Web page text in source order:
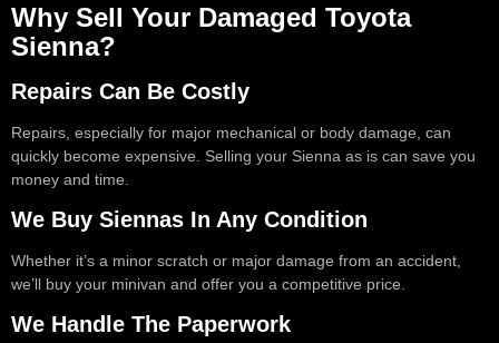
Why Sell Your Damaged Toyota
Sienna?
Repairs Can Be Costly
Repairs, especially for major mechanical or body damage, can
quickly become expensive. Selling your Sienna as is can save you
money and time.
We Buy Siennas In Any Condition
Whether it’s a minor scratch or major damage from an accident,
we’ll buy your minivan and offer you a competitive price.
We Handle The Paperwork